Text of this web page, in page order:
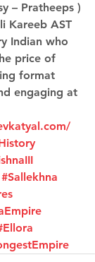
– Pratheeps )
Kareeb AST
Indian who
price of
format
engaging at
#Sallekhna